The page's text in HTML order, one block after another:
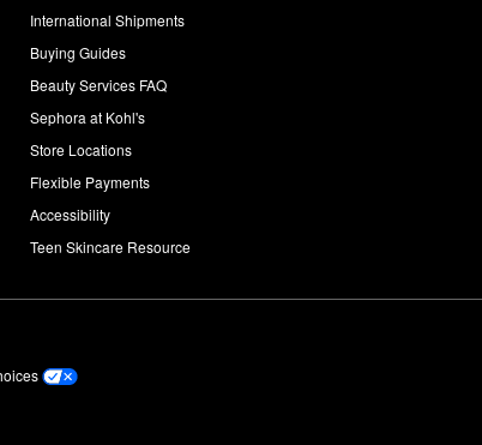
International Shipments
Buying Guides
Beauty Services FAQ
Sephora at Kohl's
Store Locations
Flexible Payments
Accessibility
Teen Skincare Resource